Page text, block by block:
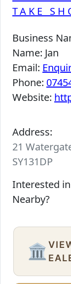
TAKE
Business
Name: Jan
Email:
Phone:
Website:
Address:
21
SY131DP
Interested
Nearby?
🏛️